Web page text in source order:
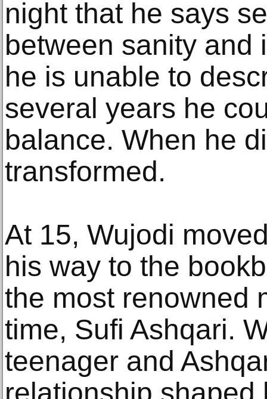
night that he says
between sanity and
he is unable to
several years he
balance. When he
transformed.
At 15, Wujodi
his way to the
the most renowned
time, Sufi Ashqari.
teenager and